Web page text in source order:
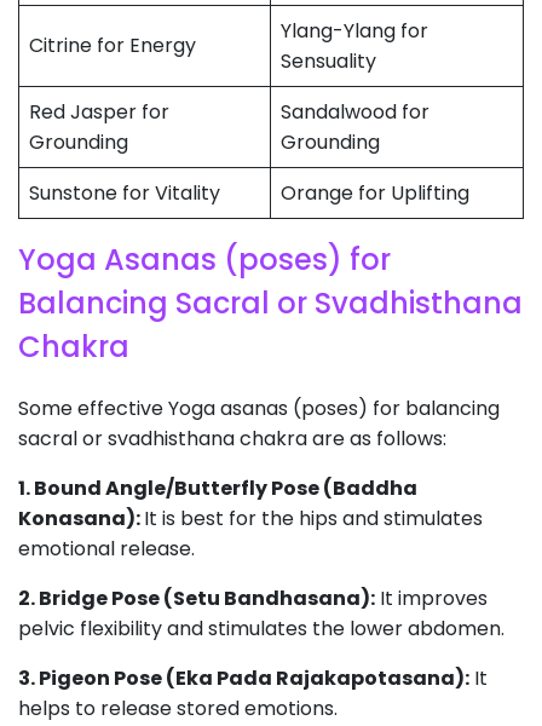
Citrine for Energy
Ylang-Ylang for
Sensuality
Red Jasper for
Grounding
Sandalwood for
Grounding
Sunstone for Vitality
Orange for Uplifting
Yoga Asanas (poses) for
Balancing Sacral or Svadhisthana
Chakra
Some effective Yoga asanas (poses) for balancing
sacral or svadhisthana chakra are as follows:
1. Bound Angle/Butterfly Pose (Baddha
Konasana):It is best for the hips and stimulates
emotional release.
2. Bridge Pose (Setu Bandhasana): It improves
pelvic flexibility and stimulates the lower abdomen.
3. Pigeon Pose (Eka Pada Rajakapotasana): It
helps to release stored emotions.